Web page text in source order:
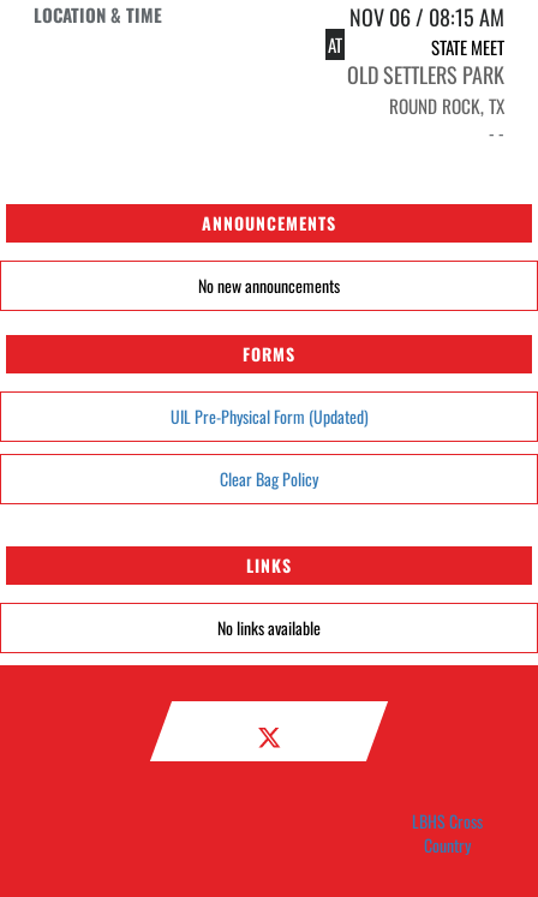
NOV 06 / 08:15 AM
AT STATE MEET
OLD SETTLERS PARK
ROUND ROCK, TX
- -
ANNOUNCEMENTS
No new announcements
FORMS
UIL Pre-Physical Form (Updated)
Clear Bag Policy
LINKS
No links available
LBHS Cross
Country